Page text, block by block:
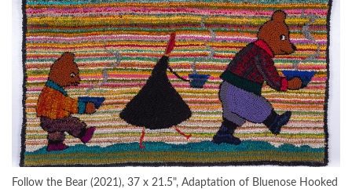
Follow the Bear (2021), 37 x 21.5", Adaptation of Bluenose Hooked